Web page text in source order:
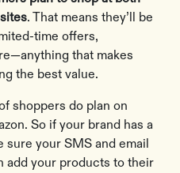
. That means they’ll be
time offers,
that makes
the best value.
shoppers do plan on
So if your brand has a
sure your SMS and email
add your products to their